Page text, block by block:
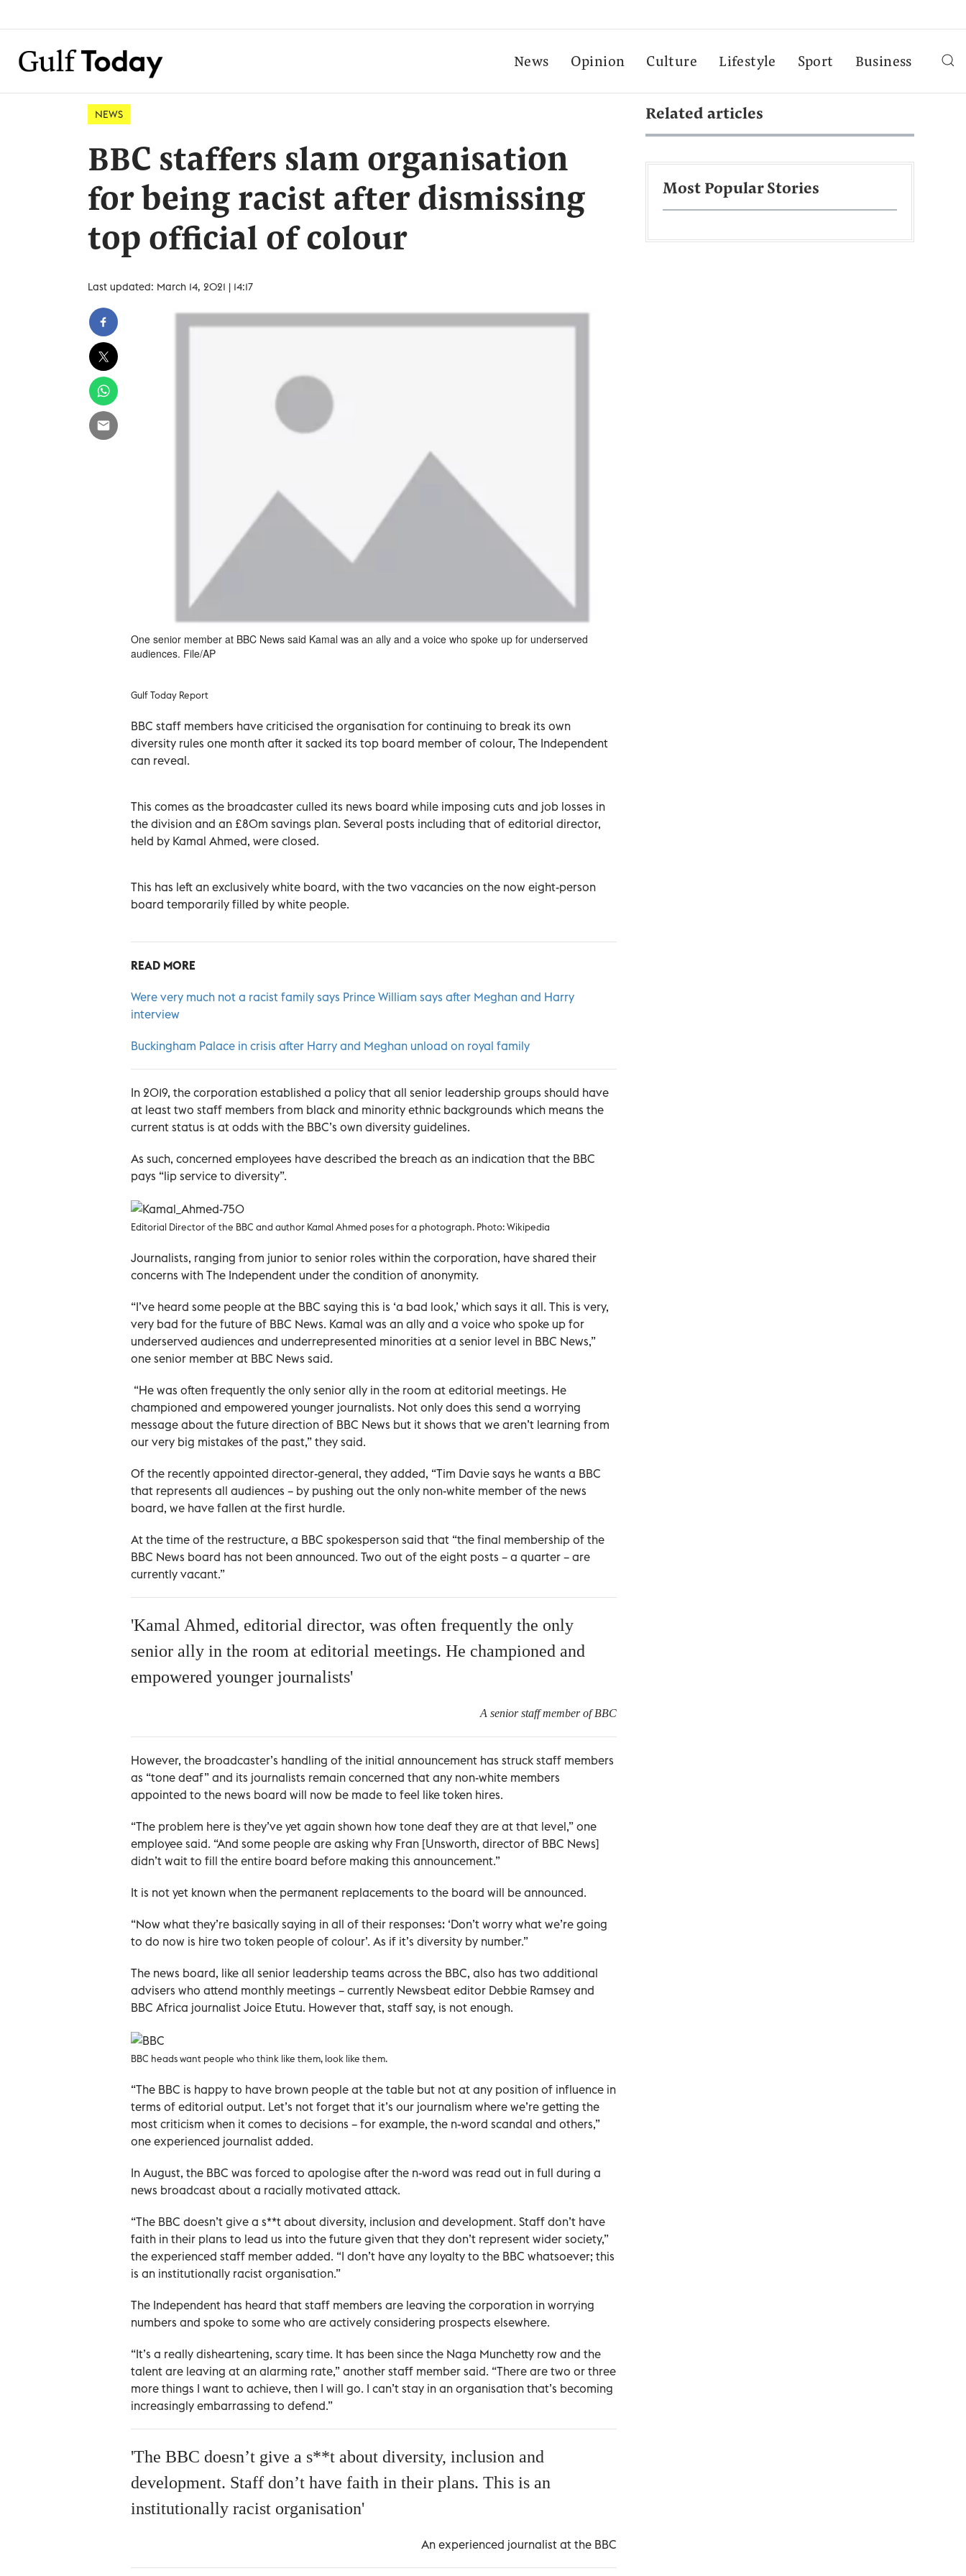
News Opinion Culture Lifestyle Sport Business
NEWS
BBC staffers slam organisation
for being racist after dismissing
top official of colour
Last updated: March 14, 2021 | 14:17
One senior member at BBC News said Kamal was an ally and a voice who spoke up for underserved
audiences. File/AP
Gulf Today Report
BBC staff members have criticised the organisation for continuing to break its own
diversity rules one month after it sacked its top board member of colour, The Independent
can reveal.
This comes as the broadcaster culled its news board while imposing cuts and job losses in
the division and an £80m savings plan. Several posts including that of editorial director,
held by Kamal Ahmed, were closed.
This has left an exclusively white board, with the two vacancies on the now eight-person
board temporarily filled by white people.
READ MORE
Were very much not a racist family says Prince William says after Meghan and Harry
interview
Buckingham Palace in crisis after Harry and Meghan unload on royal family
In 2019, the corporation established a policy that all senior leadership groups should have
at least two staff members from black and minority ethnic backgrounds which means the
current status is at odds with the BBC’s own diversity guidelines.
As such, concerned employees have described the breach as an indication that the BBC
pays “lip service to diversity”.
Editorial Director of the BBC and author Kamal Ahmed poses for a photograph. Photo: Wikipedia
Journalists, ranging from junior to senior roles within the corporation, have shared their
concerns with The Independent under the condition of anonymity.
“I’ve heard some people at the BBC saying this is ‘a bad look,’ which says it all. This is very,
very bad for the future of BBC News. Kamal was an ally and a voice who spoke up for
underserved audiences and underrepresented minorities at a senior level in BBC News,”
one senior member at BBC News said.
“He was often frequently the only senior ally in the room at editorial meetings. He
championed and empowered younger journalists. Not only does this send a worrying
message about the future direction of BBC News but it shows that we aren’t learning from
our very big mistakes of the past,” they said.
Of the recently appointed director-general, they added, “Tim Davie says he wants a BBC
that represents all audiences – by pushing out the only non-white member of the news
board, we have fallen at the first hurdle.
At the time of the restructure, a BBC spokesperson said that “the final membership of the
BBC News board has not been announced. Two out of the eight posts – a quarter – are
currently vacant.”
'Kamal Ahmed, editorial director, was often frequently the only
senior ally in the room at editorial meetings. He championed and
empowered younger journalists'
A senior staff member of BBC
However, the broadcaster’s handling of the initial announcement has struck staff members
as “tone deaf” and its journalists remain concerned that any non-white members
appointed to the news board will now be made to feel like token hires.
“The problem here is they’ve yet again shown how tone deaf they are at that level,” one
employee said. “And some people are asking why Fran [Unsworth, director of BBC News]
didn’t wait to fill the entire board before making this announcement.”
It is not yet known when the permanent replacements to the board will be announced.
“Now what they’re basically saying in all of their responses: ‘Don’t worry what we’re going
to do now is hire two token people of colour’. As if it’s diversity by number.”
The news board, like all senior leadership teams across the BBC, also has two additional
advisers who attend monthly meetings – currently Newsbeat editor Debbie Ramsey and
BBC Africa journalist Joice Etutu. However that, staff say, is not enough.
BBC heads want people who think like them, look like them.
“The BBC is happy to have brown people at the table but not at any position of influence in
terms of editorial output. Let’s not forget that it’s our journalism where we’re getting the
most criticism when it comes to decisions – for example, the n-word scandal and others,”
one experienced journalist added.
In August, the BBC was forced to apologise after the n-word was read out in full during a
news broadcast about a racially motivated attack.
“The BBC doesn’t give a s**t about diversity, inclusion and development. Staff don’t have
faith in their plans to lead us into the future given that they don’t represent wider society,”
the experienced staff member added. “I don’t have any loyalty to the BBC whatsoever; this
is an institutionally racist organisation.”
The Independent has heard that staff members are leaving the corporation in worrying
numbers and spoke to some who are actively considering prospects elsewhere.
“It’s a really disheartening, scary time. It has been since the Naga Munchetty row and the
talent are leaving at an alarming rate,” another staff member said. “There are two or three
more things I want to achieve, then I will go. I can’t stay in an organisation that’s becoming
increasingly embarrassing to defend.”
'The BBC doesn’t give a s**t about diversity, inclusion and
development. Staff don’t have faith in their plans. This is an
institutionally racist organisation'
An experienced journalist at the BBC
Related articles
Most Popular Stories